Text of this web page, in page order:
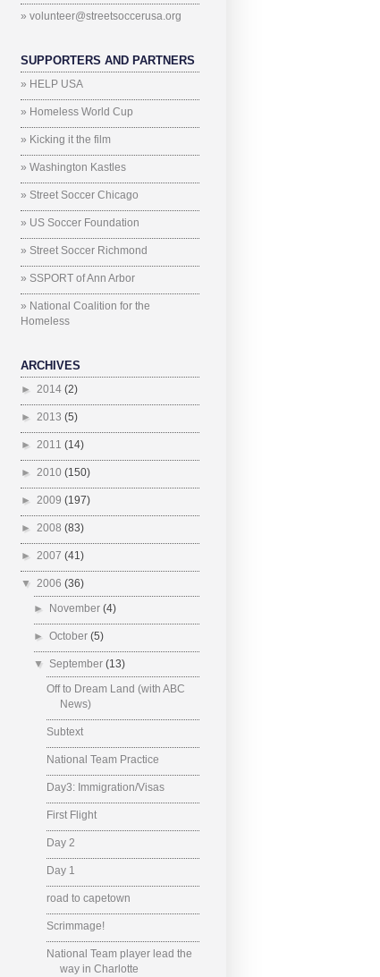
» volunteer@streetsoccerusa.org
SUPPORTERS AND PARTNERS
» HELP USA
» Homeless World Cup
» Kicking it the film
» Washington Kastles
» Street Soccer Chicago
» US Soccer Foundation
» Street Soccer Richmond
» SSPORT of Ann Arbor
» National Coalition for the
Homeless
ARCHIVES
► 2014 (2)
► 2013 (5)
► 2011 (14)
► 2010 (150)
► 2009 (197)
► 2008 (83)
► 2007 (41)
▼ 2006 (36)
►
November (4)
► October (5)
▼ September (13)
Off to Dream Land (with ABC
News)
Subtext
National Team Practice
Day3: Immigration/Visas
First Flight
Day 2
Day 1
road to capetown
Scrimmage!
National Team player lead the
way in Charlotte